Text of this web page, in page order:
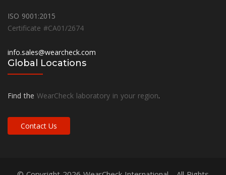
ISO 9001:2015
Certificate #CA01/2674
info.sales@wearcheck.com
Global Locations
Find the WearCheck laboratory in your region.
Contact Us